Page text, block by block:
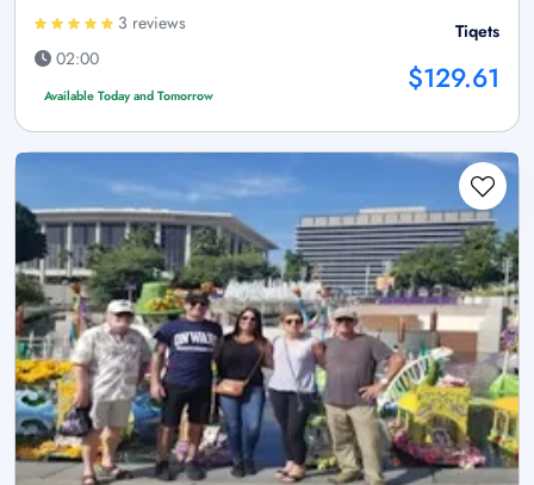
3 reviews
02:00
Available Today and Tomorrow
Tiqets
$129.61